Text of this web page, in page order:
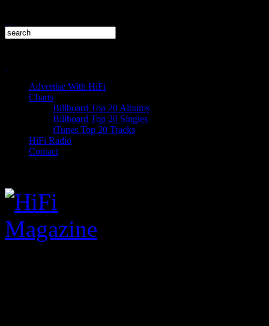
Advertise With HiFi
Charts
Billboard Top 20 Albums
Billboard Top 20 Singles
iTunes Top 20 Tracks
HiFi Radio
Contact